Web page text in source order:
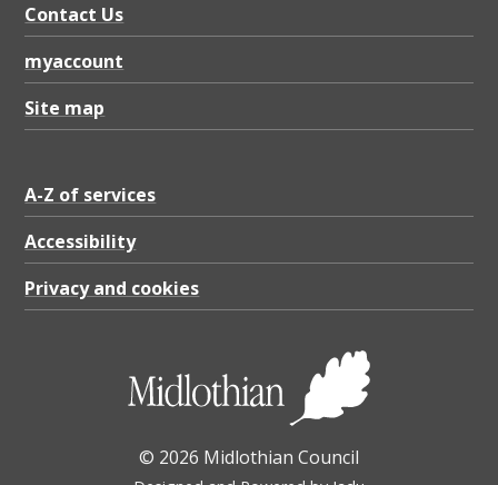
Contact Us
myaccount
Site map
A-Z of services
Accessibility
Privacy and cookies
© 2026 Midlothian Council